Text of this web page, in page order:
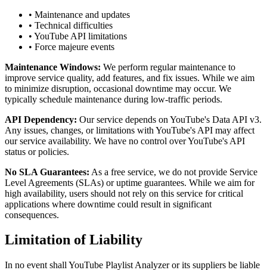
• Maintenance and updates
• Technical difficulties
• YouTube API limitations
• Force majeure events
Maintenance Windows: We perform regular maintenance to
improve service quality, add features, and fix issues. While we aim
to minimize disruption, occasional downtime may occur. We
typically schedule maintenance during low-traffic periods.
API Dependency: Our service depends on YouTube's Data API v3.
Any issues, changes, or limitations with YouTube's API may affect
our service availability. We have no control over YouTube's API
status or policies.
No SLA Guarantees: As a free service, we do not provide Service
Level Agreements (SLAs) or uptime guarantees. While we aim for
high availability, users should not rely on this service for critical
applications where downtime could result in significant
consequences.
Limitation of Liability
In no event shall YouTube Playlist Analyzer or its suppliers be liable